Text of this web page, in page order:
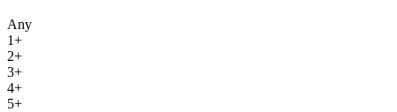
Any
1+
2+
3+
4+
5+